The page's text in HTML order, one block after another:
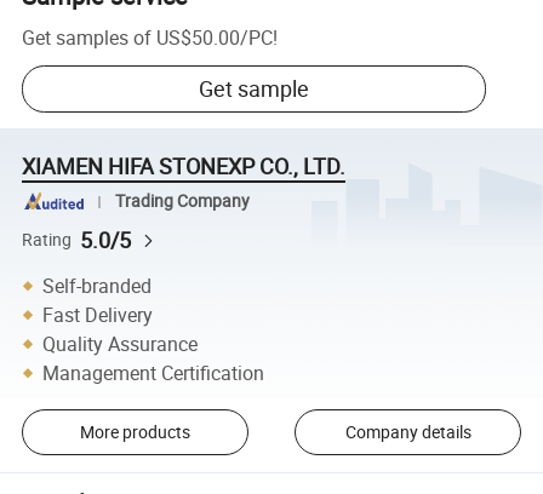
Get samples of US$50.00/PC!
Get sample
XIAMEN HIFA STONEXP CO., LTD.
Trading Company
Rating 5.0/5
Self-branded
Fast Delivery
Quality Assurance
Management Certification
More products Company details